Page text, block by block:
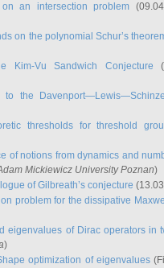
on an intersection problem
on the polynomial Schur’s
Kim-Vu Sandwich Conjecture
to the
thresholds for threshold
of notions from dynamics and
Mickiewicz University Poznan)
of Gilbreath’s conjecture
problem for the dissipative
eigenvalues of Dirac operators in
)
optimization of eigenvalues